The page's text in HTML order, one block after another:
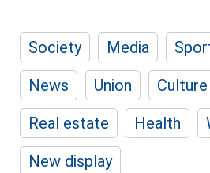
Society Media
News
Union
Real estate
Health
New display